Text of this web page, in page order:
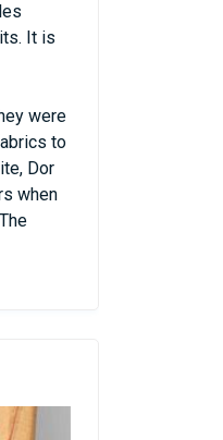
It is
were
to
Dor
when